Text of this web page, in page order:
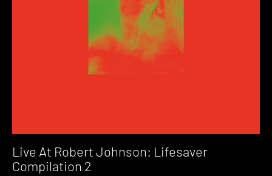
Live At Robert Johnson: Lifesaver
Compilation 2